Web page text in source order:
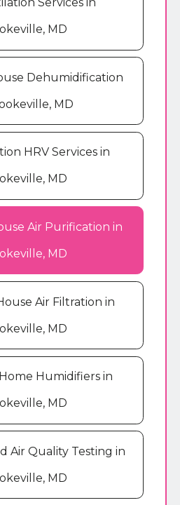
MD
Dehumidification
MD
HRV Services in
MD
Air Purification in
MD
Air Filtration in
MD
Humidifiers in
MD
Air Quality Testing in
MD